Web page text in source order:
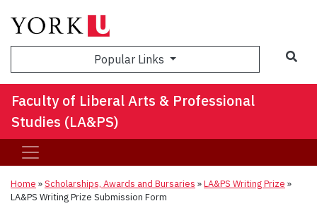
Popular Links
Faculty of Liberal Arts & Professional
Studies (LA&PS)
Home »Scholarships, Awards and Bursaries »LA&PS Writing Prize »
LA&PS Writing Prize Submission Form